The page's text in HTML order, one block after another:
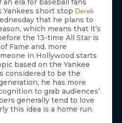
Yankees short stop Derek
that he plans to
which means that it’s
the 13-time All Star is
Fame and, more
in Hollywood starts
based on the Yankee
considered to be the
he has more
to grab audiences’
generally tend to love
this idea is a home run.